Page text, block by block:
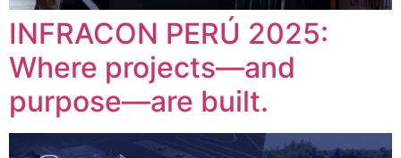
INFRACON PERÚ 2025:
Where projects—and
purpose—are built.